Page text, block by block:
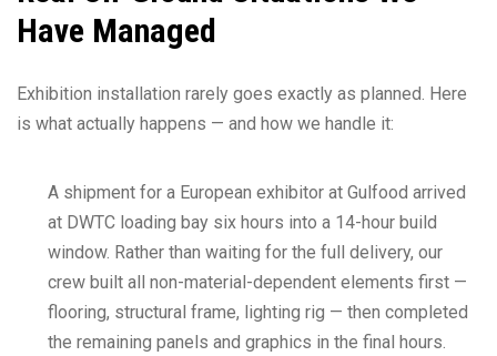
Have Managed
Exhibition installation rarely goes exactly as planned. Here
is what actually happens — and how we handle it:
A shipment for a European exhibitor at Gulfood arrived
at DWTC loading bay six hours into a 14-hour build
window. Rather than waiting for the full delivery, our
crew built all non-material-dependent elements first —
flooring, structural frame, lighting rig — then completed
the remaining panels and graphics in the final hours.